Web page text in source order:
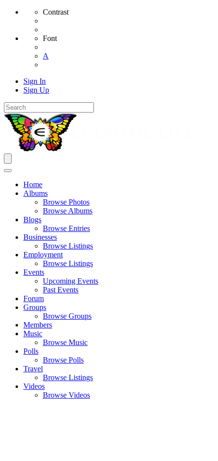
Contrast
Font
A
Sign In
Sign Up
Home
Albums
Browse Photos
Browse Albums
Blogs
Browse Entries
Businesses
Browse Listings
Employment
Browse Listings
Events
Upcoming Events
Past Events
Forum
Groups
Browse Groups
Members
Music
Browse Music
Polls
Browse Polls
Travel
Browse Listings
Videos
Browse Videos